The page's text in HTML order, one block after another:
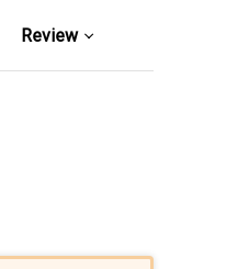
Review